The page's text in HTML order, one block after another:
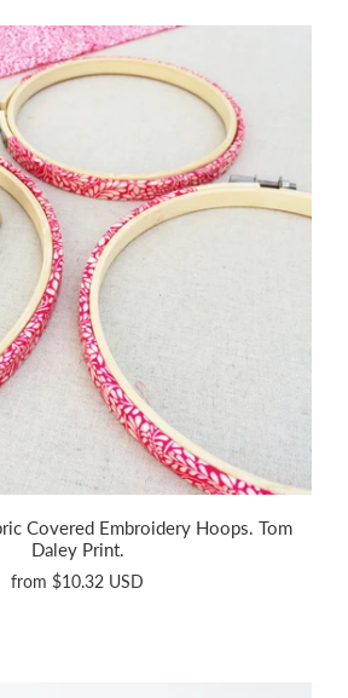
Covered Embroidery Hoops. Tom
Daley Print.
from $10.32 USD